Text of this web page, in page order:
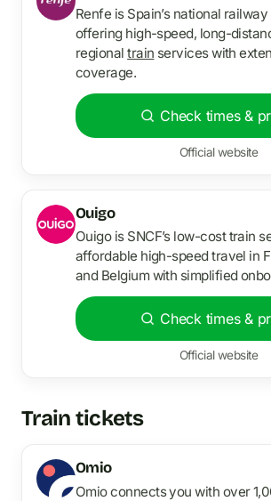
Renfe is Spain’s national
offering high-speed, long-
regionaltrain services with
coverage.
Check times &
Official website
Ouigo
Ouigo is SNCF’s low-cost train
affordable high-speed travel in
and Belgium with simplified
Check times &
Official website
Train tickets
Omio
Omio connects you with over